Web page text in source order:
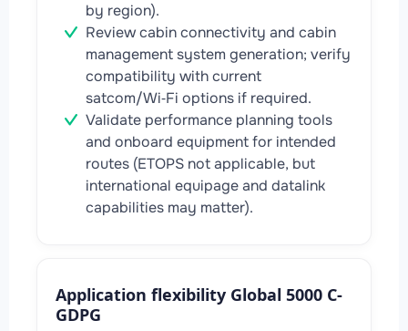
by region).
Review cabin connectivity and cabin
management system generation; verify
compatibility with current
satcom/Wi‑Fi options if required.
Validate performance planning tools
and onboard equipment for intended
routes (ETOPS not applicable, but
international equipage and datalink
capabilities may matter).
Application flexibility Global 5000 C-
GDPG